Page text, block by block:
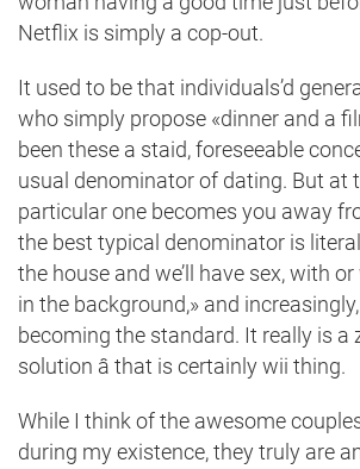
Netflix is simply a cop-out.
It used to be that individuals’d
who simply propose «dinner and a
been these a staid, foreseeable
usual denominator of dating. But at
particular one becomes you away
the best typical denominator is
the house and we’ll have sex, with
in the background,» and
becoming the standard. It really is a
solution â that is certainly wii thing.
While I think of the awesome
during my existence, they truly are